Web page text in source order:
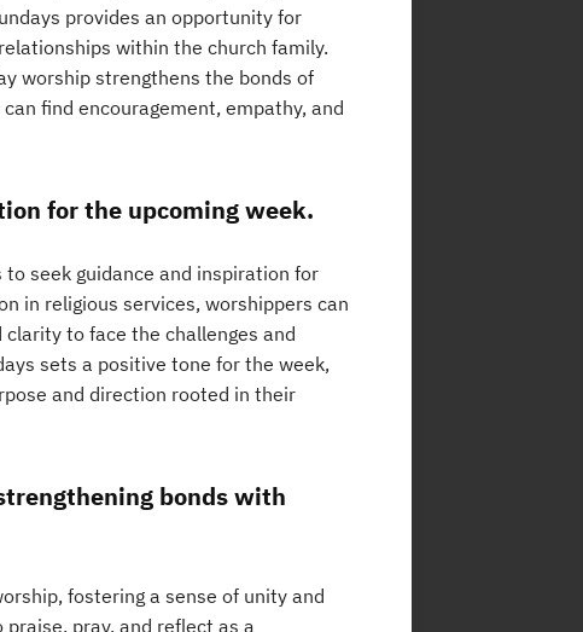
provides an opportunity for
within the church family.
worship strengthens the bonds of
find encouragement, empathy, and
for the upcoming week.
seek guidance and inspiration for
in religious services, worshippers can
to face the challenges and
sets a positive tone for the week,
and direction rooted in their
bonds with
fostering a sense of unity and
pray, and reflect as a